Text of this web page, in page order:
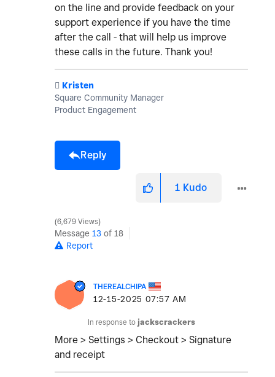
on the line and provide feedback on your
support experience if you have the time
after the call - that will help us improve
these calls in the future. Thank you!
️ Kristen
Square Community Manager
Product Engagement
Reply
1 Kudo
6,679 Views
Message 13 of 18
Report
THEREALCHIPA
‎12-15-2025 07:57 AM
In response to jackscrackers
More > Settings > Checkout > Signature
and receipt